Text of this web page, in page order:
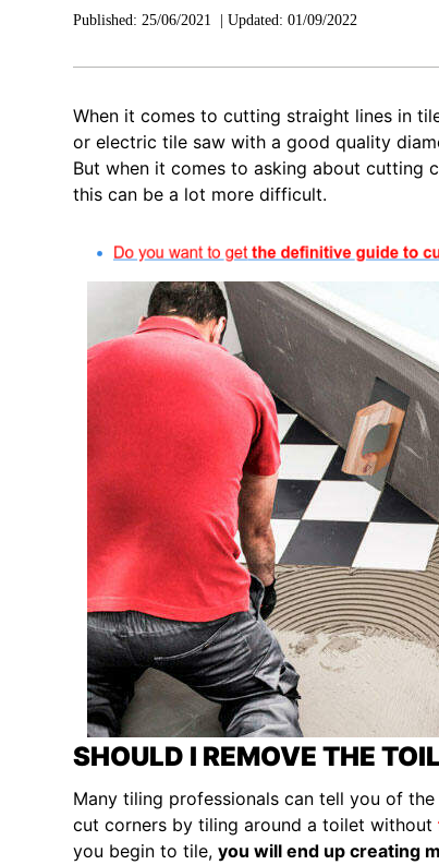
Published: 25/06/2021 Updated: 01/09/2022
When it comes to cutting straight lines in
or electric tile saw with a good quality
But when it comes to asking about cutting
this can be a lot more difficult.
SHOULD I REMOVE THE
Many tiling professionals can tell you of
cut corners by tiling around a toilet without
you begin to tile, you will end up creating